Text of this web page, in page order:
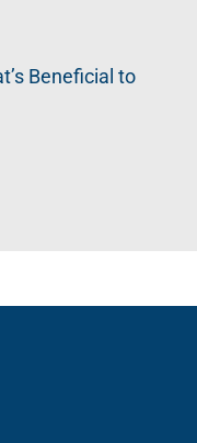
Beneficial to